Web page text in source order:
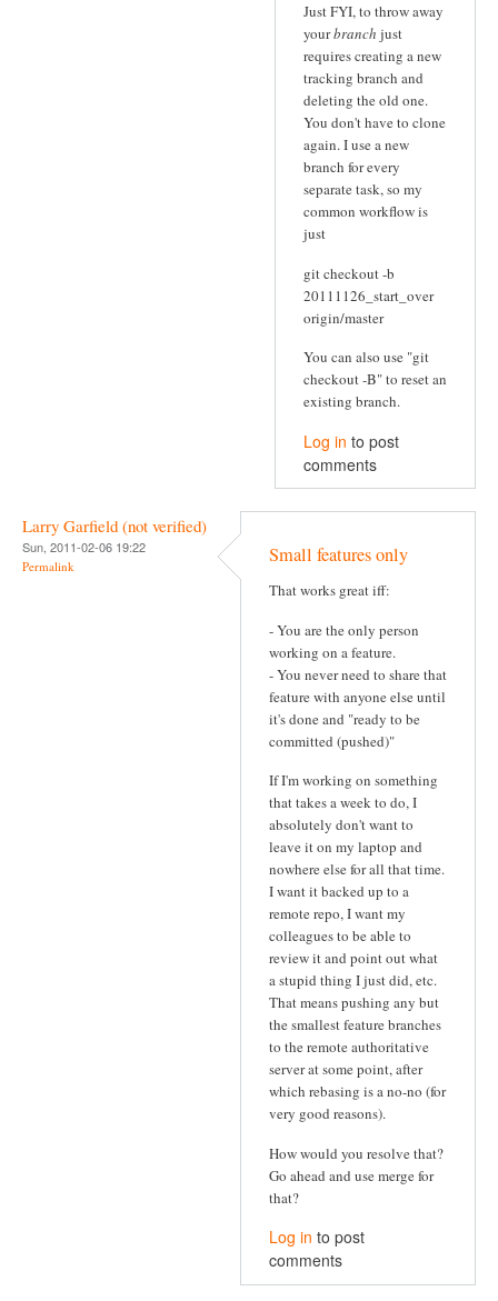
Just FYI, to throw away
yourbranch just
requires creating a new
tracking branch and
deleting the old one.
You don't have to clone
again. I use a new
branch for every
separate task, so my
common workflow is
just
git checkout -b
20111126_start_over
origin/master
You can also use "git
checkout -B" to reset an
existing branch.
Log in to post
comments
Larry Garfield (not verified)
Sun, 2011-02-06 19:22
Permalink Small features only
That works great iff:
- You are the only person
working on a feature.
- You never need to share that
feature with anyone else until
it's done and "ready to be
committed (pushed)"
If I'm working on something
that takes a week to do, I
absolutely don't want to
leave it on my laptop and
nowhere else for all that time.
I want it backed up to a
remote repo, I want my
colleagues to be able to
review it and point out what
a stupid thing I just did, etc.
That means pushing any but
the smallest feature branches
to the remote authoritative
server at some point, after
which rebasing is a no-no (for
very good reasons).
How would you resolve that?
Go ahead and use merge for
that?
Log in to post
comments